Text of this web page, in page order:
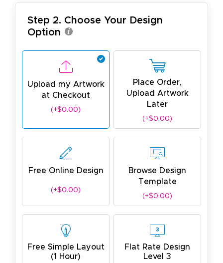
Step 2. Choose Your Design
Option
Upload my Artwork
at Checkout
(+$0.00)
Place Order,
Upload Artwork
Later
(+$0.00)
Free Online Design
(+$0.00)
Browse Design
Template
(+$0.00)
Free Simple Layout
(1 Hour)
Flat Rate Design
Level 3